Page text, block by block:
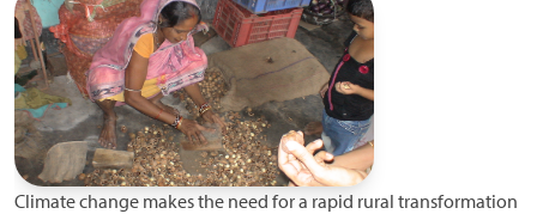
Climate change makes the need for a rapid rural transformation